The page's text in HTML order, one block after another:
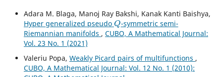
Adara M. Blaga, Manoj Ray Bakshi, Kanak Kanti Baishya,
Hyper generalized pseudo
Q
-symmetric semi-
Riemannian manifolds , CUBO, A Mathematical Journal:
Vol. 23 No. 1 (2021)
Valeriu Popa, Weakly Picard pairs of multifunctions ,
CUBO, A Mathematical Journal: Vol. 12 No. 1 (2010):